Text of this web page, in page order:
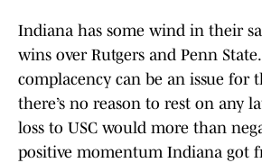
Indiana has some wind in their
wins over Rutgers and Penn
complacency can be an issue for
there’s no reason to rest on any
loss to USC would more than
positive momentum Indiana got